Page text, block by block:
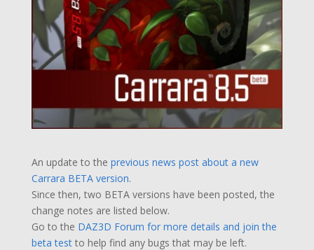
An update to the previous news post about a new
Carrara BETA version.
Since then, two BETA versions have been posted, the
change notes are listed below.
Go to the DAZ3D Forum for more details and join the
beta testto help find any bugs that may be left.